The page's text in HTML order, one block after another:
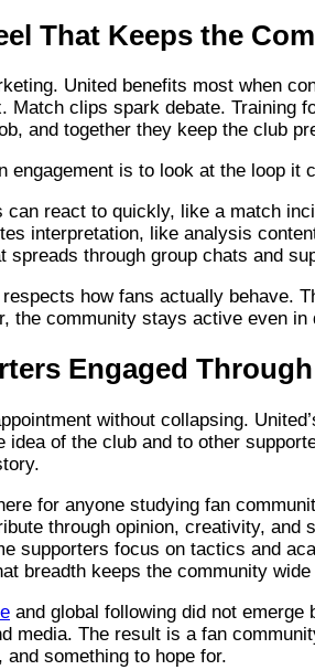
That Keeps the
United benefits most when
Match clips spark debate. Training
and together they keep the club
engagement is to look at the loop it
can react to quickly, like a match
interpretation, like analysis
spreads through group chats and
how fans actually behave.
the community stays active even in
Engaged
without collapsing.
idea of the club and to other
for anyone studying fan
through opinion, creativity,
supporters focus on tactics and
breadth keeps the community
and global following did not
media. The result is a fan
something to hope for.